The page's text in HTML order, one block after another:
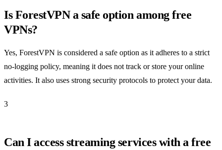
Is ForestVPN a safe option among free
VPNs?
Yes, ForestVPN is considered a safe option as it adheres to a strict
no-logging policy, meaning it does not track or store your online
activities. It also uses strong security protocols to protect your data.
3
Can I access streaming services with a free